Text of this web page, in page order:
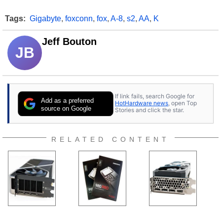
Tags: Gigabyte, foxconn, fox, A-8, s2, AA, K
JB
Jeff Bouton
Add as a preferred
source on Google
If link fails, search Google for
HotHardware news, open Top
Stories and click the star.
RELATED CONTENT